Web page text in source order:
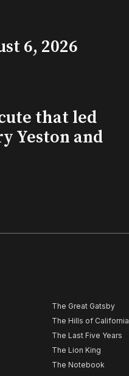
6, 2026
that led
Yeston and
The Great Gatsby
The Hills of California
The Last Five Years
The Lion King
The Notebook